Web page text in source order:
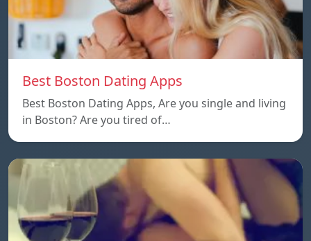
Best Boston Dating Apps
Best Boston Dating Apps, Are you single and living
in Boston? Are you tired of…